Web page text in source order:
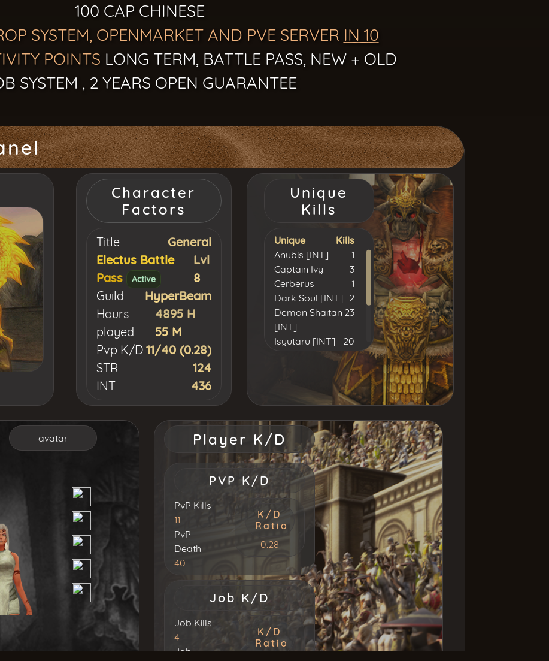
100 CAP CHINESE
SYSTEM, OPENMARKET AND PVE SERVER IN 10
POINTS LONG TERM, BATTLE PASS, NEW + OLD
SYSTEM , 2 YEARS OPEN GUARANTEE
Character
Factors
Title
General
Electus Battle
Pass
Active
Lvl
8
Guild
HyperBeam
Hours
played
4895 H
55 M
Pvp K/D 11/40 (0.28)
STR
124
INT
436
Unique
Kills
Unique
Kills
Anubis [INT]
1
Captain Ivy
3
Cerberus
1
Dark Soul [INT] 2
Demon Shaitan
[INT]
23
Isyutaru [INT]
20
Khulood [INT] 22
15
Simulation [INT] 1
Uruchi [INT]
11
avatar Player K/D
PVP K/D
PvP Kills
11
PvP
Death
40
K/D
Ratio
0.28
Job K/D
Job Kills
4
Job
K/D
Ratio